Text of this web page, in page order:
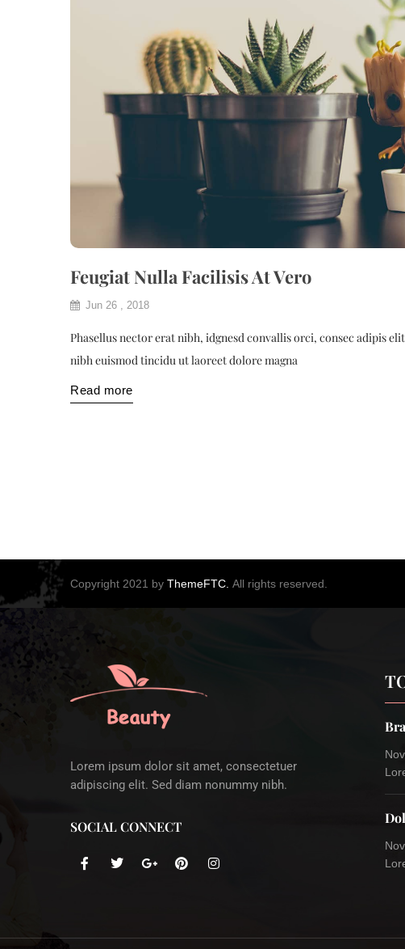
Feugiat Nulla Facilisis At Vero
Jun 26 , 2018
Phasellus nector erat nibh, idgnesd convallis orci, consec adipis
nibh euismod tincidu ut laoreet dolore magna
Read more
Copyright 2021 by ThemeFTC. All rights reserved.
Lorem ipsum dolor sit amet, consectetuer
adipiscing elit. Sed diam nonummy nibh.
SOCIAL CONNECT